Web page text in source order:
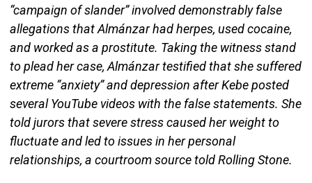
“campaign of slander” involved demonstrably false
allegations that Almánzar had herpes, used cocaine,
and worked as a prostitute. Taking the witness stand
to plead her case, Almánzar testified that she suffered
extreme “anxiety” and depression after Kebe posted
several YouTube videos with the false statements. She
told jurors that severe stress caused her weight to
fluctuate and led to issues in her personal
relationships, a courtroom source told Rolling Stone.